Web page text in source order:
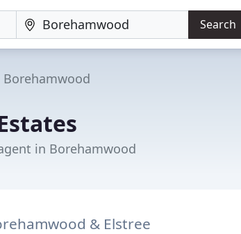
Search
Borehamwood
in Borehamwood
& Elstree